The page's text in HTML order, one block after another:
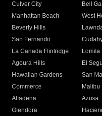
Culver City
Bell
Manhattan Beach
West
Beverly Hills
San Fernando
La Canada Flintridge
Lomita
Agoura Hills
El
Hawaiian Gardens
San
Commerce
Malibu
Altadena
Azusa
Glendora